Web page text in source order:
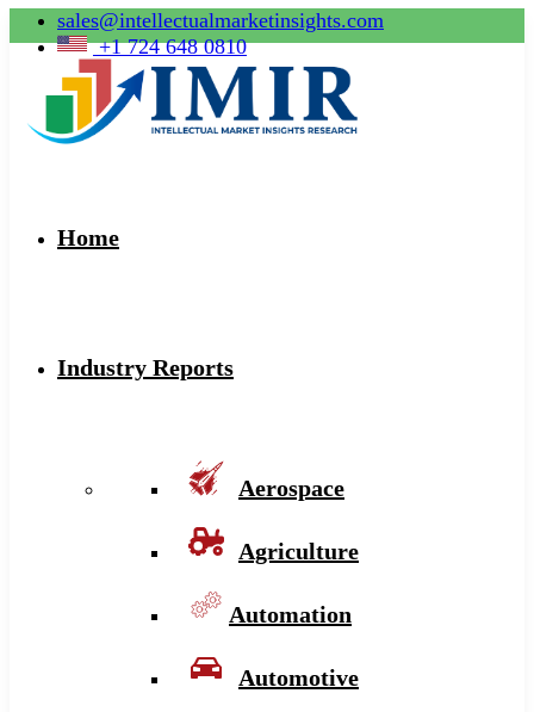
sales@intellectualmarketinsights.com
+1 724 648 0810
Home
Industry Reports
Aerospace
Agriculture
Automation
Automotive